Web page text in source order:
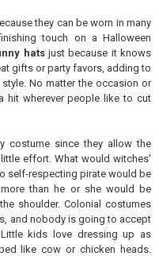
they can be worn in many
touch on a Halloween
hatsjust because it knows
gifts or party favors, adding to
No matter the occasion or
hit wherever people like to cut
costume since they allow the
effort. What would witches'
self-respecting pirate would be
than he or she would be
shoulder. Colonial costumes
and nobody is going to accept
kids love dressing up as
like cow or chicken heads.